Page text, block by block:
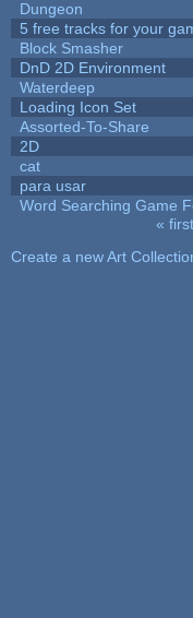
Dungeon
5 free tracks for your
Block Smasher
DnD 2D Environment
Waterdeep
Loading Icon Set
Assorted-To-Share
2D
cat
para usar
Word Searching Game
« first
Create a new Art